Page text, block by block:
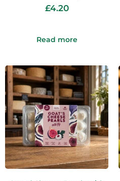
£4.20
Read more